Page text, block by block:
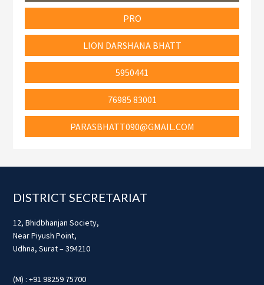
PRO
LION DARSHANA BHATT
5950441
76985 83001
PARASBHATT090@GMAIL.COM
Footer
DISTRICT SECRETARIAT
12, Bhidbhanjan Society,
Near Piyush Point,
Udhna, Surat – 394210
(M) : +91 98259 75700